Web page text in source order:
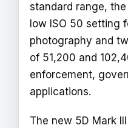
standard range,
low ISO 50 setting
photography and
of 51,200 and
enforcement,
applications.
The new 5D Mark